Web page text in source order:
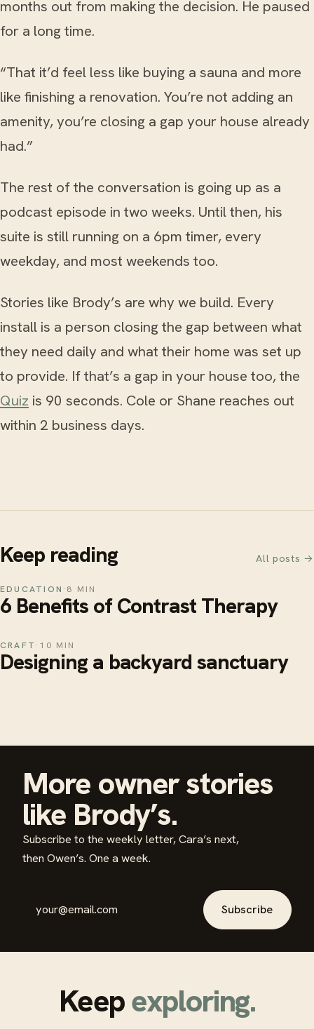
months out from making the decision. He paused
for a long time.
“That it’d feel less like buying a sauna and more
like finishing a renovation. You’re not adding an
amenity, you’re closing a gap your house already
had.”
The rest of the conversation is going up as a
podcast episode in two weeks. Until then, his
suite is still running on a 6pm timer, every
weekday, and most weekends too.
Stories like Brody’s are why we build. Every
install is a person closing the gap between what
they need daily and what their home was set up
to provide. If that’s a gap in your house too, the
Quiz is 90 seconds. Cole or Shane reaches out
within 2 business days.
Keep reading All posts →
EDUCATION · 8 MIN
6 Benefits of Contrast Therapy
CRAFT · 10 MIN
Designing a backyard sanctuary
More owner stories
like Brody’s.
Subscribe to the weekly letter, Cara’s next,
then Owen’s. One a week.
Subscribe
Keepexploring.